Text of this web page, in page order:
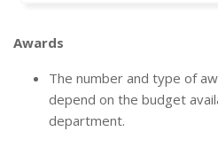
Awards
The number and type of
depend on the budget
department.